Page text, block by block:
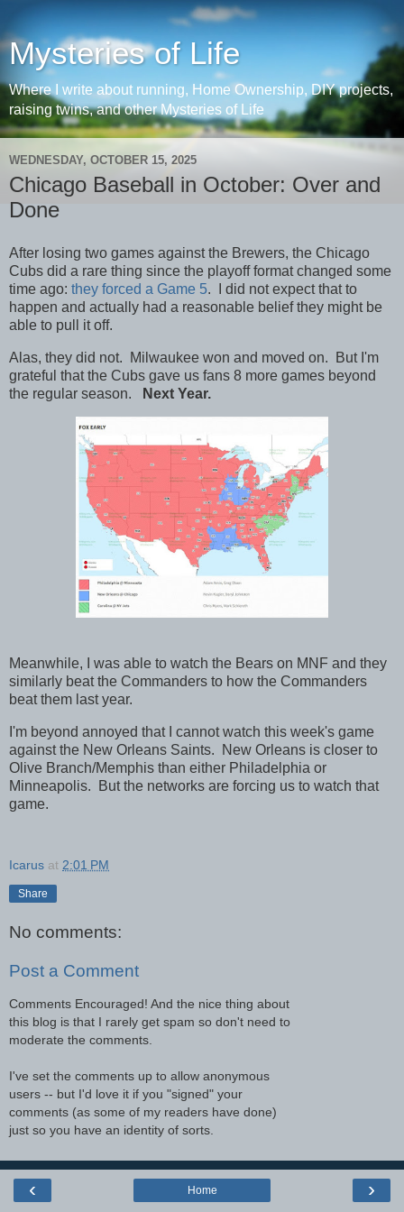
Mysteries of Life
Where I write about running, Home Ownership, DIY projects,
raising twins, and other Mysteries of Life
WEDNESDAY, OCTOBER 15, 2025
Chicago Baseball in October: Over and
Done
After losing two games against the Brewers, the Chicago
Cubs did a rare thing since the playoff format changed some
time ago: they forced a Game 5. I did not expect that to
happen and actually had a reasonable belief they might be
able to pull it off.
Alas, they did not. Milwaukee won and moved on. But I'm
grateful that the Cubs gave us fans 8 more games beyond
the regular season.
Next Year.
Meanwhile, I was able to watch the Bears on MNF and they
similarly beat the Commanders to how the Commanders
beat them last year.
I'm beyond annoyed that I cannot watch this week's game
against the New Orleans Saints. New Orleans is closer to
Olive Branch/Memphis than either Philadelphia or
Minneapolis. But the networks are forcing us to watch that
game.
Icarus at 2:01 PM
Share
No comments:
Post a Comment
Comments Encouraged! And the nice thing about
this blog is that I rarely get spam so don't need to
moderate the comments.
I've set the comments up to allow anonymous
users -- but I'd love it if you "signed" your
comments (as some of my readers have done)
just so you have an identity of sorts.
‹ ›
Home